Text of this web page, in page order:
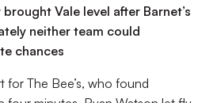
Vale level after Barnet’s
neither team could
chances
for The Bee’s, who found